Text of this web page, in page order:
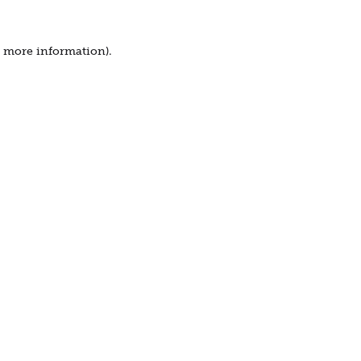
more information).